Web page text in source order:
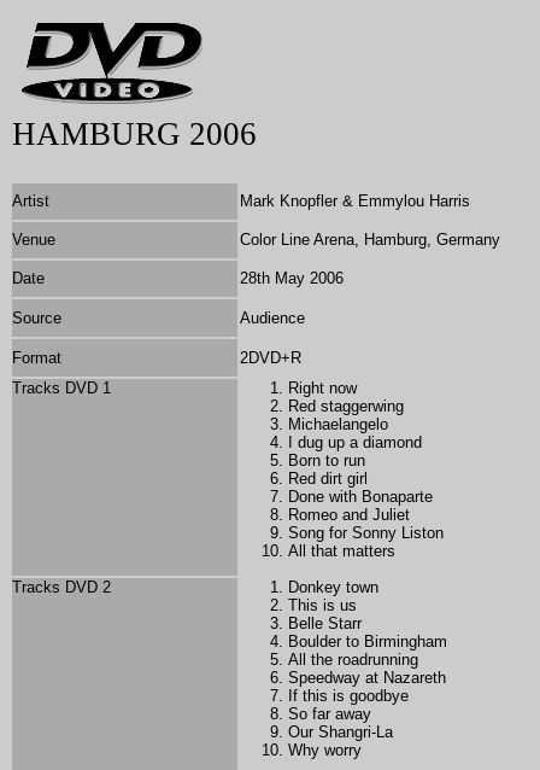
HAMBURG 2006
Artist Mark Knopfler & Emmylou Harris
Venue Color Line Arena, Hamburg, Germany
Date 28th May 2006
Source Audience
Format
2DVD+R
Tracks DVD 1
Right now
Red staggerwing
Michaelangelo
I dug up a diamond
Born to run
Red dirt girl
Done with Bonaparte
Romeo and Juliet
Song for Sonny Liston
All that matters
Tracks DVD 2
Donkey town
This is us
Belle Starr
Boulder to Birmingham
All the roadrunning
Speedway at Nazareth
If this is goodbye
So far away
Our Shangri-La
Why worry